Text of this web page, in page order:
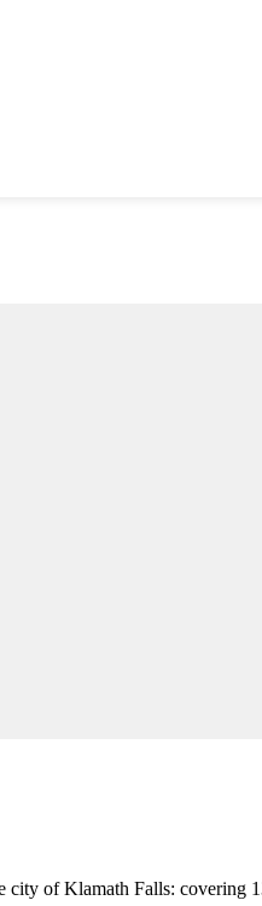
city ofKlamath Falls: covering